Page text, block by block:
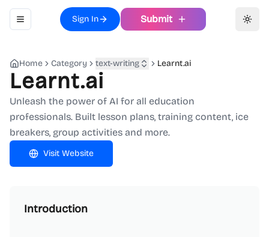
Toggle navigation menu
Sign In Submit
Home Category text-writing Learnt.ai
Learnt.ai
Unleash the power of AI for all education
professionals. Built lesson plans, training content, ice
breakers, group activities and more.
Visit Website
Introduction